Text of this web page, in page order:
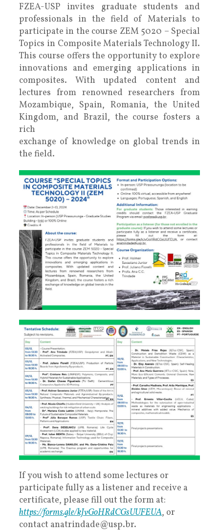
FZEA-USP invites graduate students and
professionals in the field of Materials to
participate in the course ZEM 5020 – Special
Topics in Composite Materials Technology II.
This course offers the opportunity to explore
innovations and emerging applications in
composites. With updated content and
lectures from renowned researchers from
Mozambique, Spain, Romania, the United
Kingdom, and Brazil, the course fosters a
rich
exchange of knowledge on global trends in
the field.
If you wish to attend some lectures or
participate fully as a listener and receive a
certificate, please fill out the form at:
https://forms.gle/kJvGoHRdCGsUUFEUA, or
contact anatrindade@usp.br.